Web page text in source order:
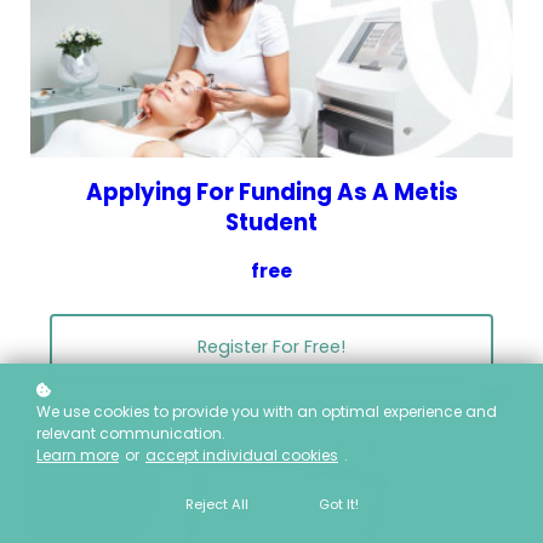
Applying For Funding As A Metis
Student
free
Register For Free!
We use cookies to provide you with an optimal experience and
relevant communication.
Learn more or accept individual cookies .
Reject All Got It!